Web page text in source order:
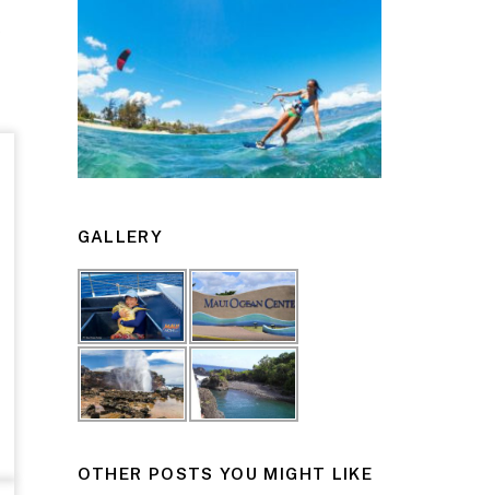
GALLERY
OTHER POSTS YOU MIGHT LIKE